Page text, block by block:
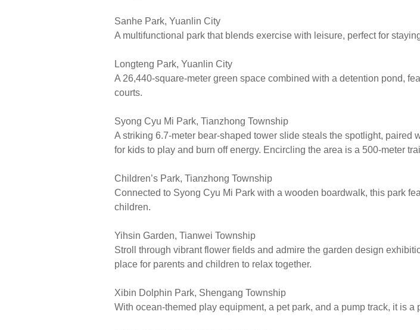
Sanhe Park, Yuanlin City
A multifunctional park that blends exercise with leisure, perfect for
Longteng Park, Yuanlin City
A 26,440-square-meter green space combined with a detention pond,
courts.
Syong Cyu Mi Park, Tianzhong Township
A striking 6.7-meter bear-shaped tower slide steals the spotlight,
for kids to play and burn off energy. Encircling the area is a 500-meter
​Children’s Park, Tianzhong Township
Connected to Syong Cyu Mi Park with a wooden boardwalk, this park
children.
Yihsin Garden, Tianwei Township
Stroll through vibrant flower fields and admire the garden design
place for parents and children to relax together.
Xibin Dolphin Park, Shengang Township
With ocean-themed play equipment, a pet park, and a pump track, it is